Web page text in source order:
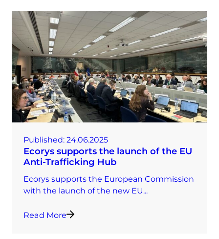
Published: 24.06.2025
Ecorys supports the launch of the EU
Anti-Trafficking Hub
Ecorys supports the European Commission
with the launch of the new EU...
Read More